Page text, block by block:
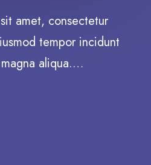
amet, consectetur
tempor incidunt
aliqua.…